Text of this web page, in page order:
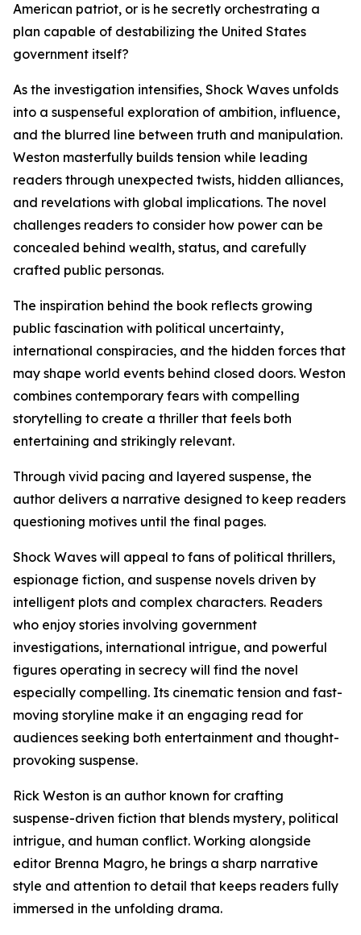
American patriot, or is he secretly orchestrating a
plan capable of destabilizing the United States
government itself?
As the investigation intensifies, Shock Waves unfolds
into a suspenseful exploration of ambition, influence,
and the blurred line between truth and manipulation.
Weston masterfully builds tension while leading
readers through unexpected twists, hidden alliances,
and revelations with global implications. The novel
challenges readers to consider how power can be
concealed behind wealth, status, and carefully
crafted public personas.
The inspiration behind the book reflects growing
public fascination with political uncertainty,
international conspiracies, and the hidden forces that
may shape world events behind closed doors. Weston
combines contemporary fears with compelling
storytelling to create a thriller that feels both
entertaining and strikingly relevant.
Through vivid pacing and layered suspense, the
author delivers a narrative designed to keep readers
questioning motives until the final pages.
Shock Waves will appeal to fans of political thrillers,
espionage fiction, and suspense novels driven by
intelligent plots and complex characters. Readers
who enjoy stories involving government
investigations, international intrigue, and powerful
figures operating in secrecy will find the novel
especially compelling. Its cinematic tension and fast-
moving storyline make it an engaging read for
audiences seeking both entertainment and thought-
provoking suspense.
Rick Weston is an author known for crafting
suspense-driven fiction that blends mystery, political
intrigue, and human conflict. Working alongside
editor Brenna Magro, he brings a sharp narrative
style and attention to detail that keeps readers fully
immersed in the unfolding drama.